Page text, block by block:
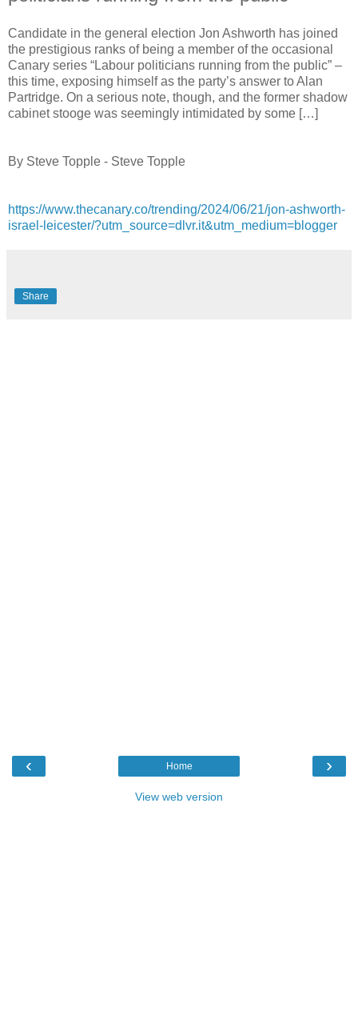
Candidate in the general election Jon Ashworth has joined
the prestigious ranks of being a member of the occasional
Canary series “Labour politicians running from the public” –
this time, exposing himself as the party’s answer to Alan
Partridge. On a serious note, though, and the former shadow
cabinet stooge was seemingly intimidated by some […]
By Steve Topple - Steve Topple
https://www.thecanary.co/trending/2024/06/21/jon-ashworth-
israel-leicester/?utm_source=dlvr.it&utm_medium=blogger
Share
‹ ›
Home
View web version